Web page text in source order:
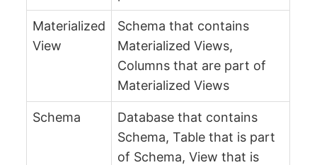
Materialized
View
Schema that contains
Materialized Views,
Columns that are part of
Materialized Views
Schema
Database that contains
Schema, Table that is part
of Schema, View that is